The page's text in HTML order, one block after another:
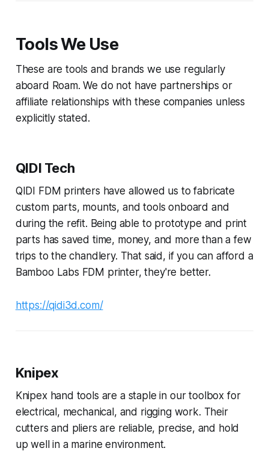
Tools We Use
These are tools and brands we use regularly
aboard Roam. We do not have partnerships or
affiliate relationships with these companies unless
explicitly stated.
QIDI Tech
QIDI FDM printers have allowed us to fabricate
custom parts, mounts, and tools onboard and
during the refit. Being able to prototype and print
parts has saved time, money, and more than a few
trips to the chandlery. That said, if you can afford a
Bamboo Labs FDM printer, they're better.
https://qidi3d.com/
Knipex
Knipex hand tools are a staple in our toolbox for
electrical, mechanical, and rigging work. Their
cutters and pliers are reliable, precise, and hold
up well in a marine environment.